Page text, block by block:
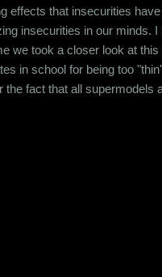
effects that insecurities
insecurities in our minds.
we took a closer look at
in school for being too
fact that all supermodels